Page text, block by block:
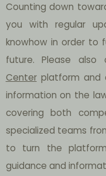
Counting down
you with regular
knowhow in order to
future. Please
Centerplatform and
information on the
covering both
specialized teams
to turn the
guidance and